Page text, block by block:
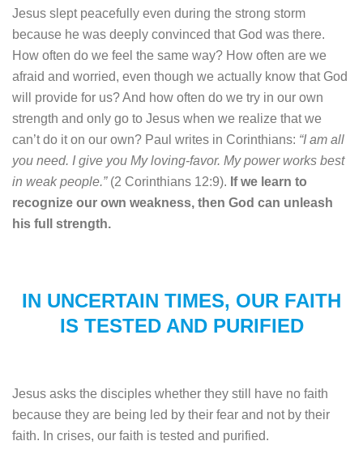
Jesus slept peacefully even during the strong storm
because he was deeply convinced that God was there.
How often do we feel the same way? How often are we
afraid and worried, even though we actually know that God
will provide for us? And how often do we try in our own
strength and only go to Jesus when we realize that we
can’t do it on our own? Paul writes in Corinthians: “I am all
you need. I give you My loving-favor. My power works best
in weak people.”(2 Corinthians 12:9). If we learn to
recognize our own weakness, then God can unleash
his full strength.
IN UNCERTAIN TIMES, OUR FAITH
IS TESTED AND PURIFIED
Jesus asks the disciples whether they still have no faith
because they are being led by their fear and not by their
faith. In crises, our faith is tested and purified.